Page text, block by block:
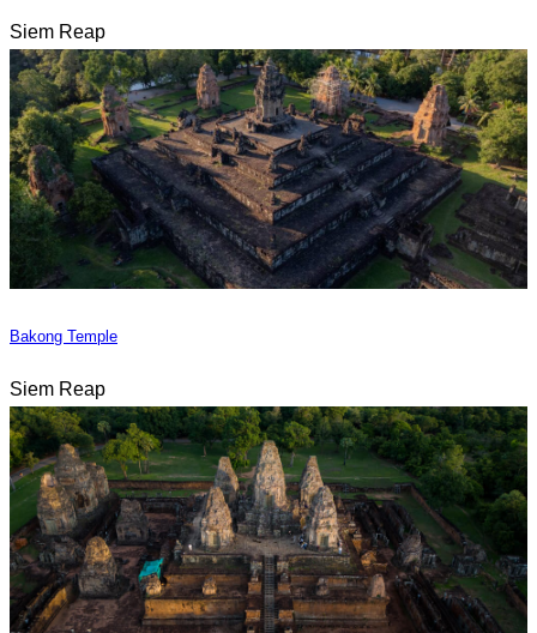
Siem Reap
Bakong Temple
Siem Reap